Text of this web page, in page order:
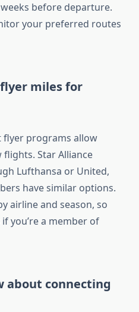
before departure.
your preferred routes
miles for
flyer programs allow
Star Alliance
Lufthansa or United,
have similar options.
airline and season, so
you’re a member of
about connecting